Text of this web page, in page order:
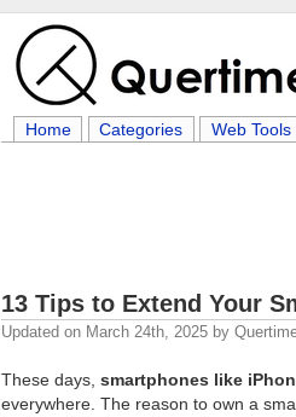
Home Categories Web Tools
13 Tips to Extend Your
Updated on March 24th, 2025 by
These days, smartphones like
everywhere. The reason to own a